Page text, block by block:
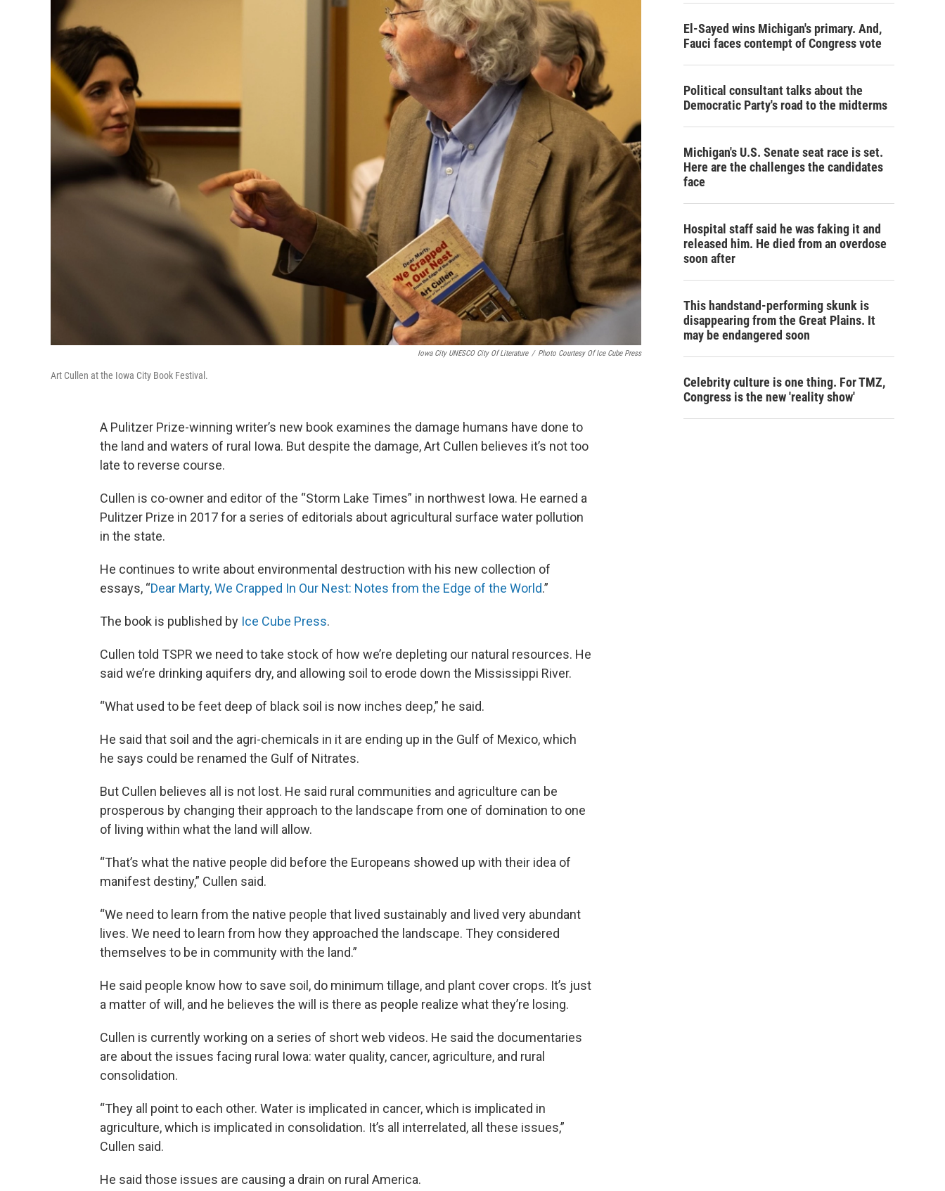
Iowa City UNESCO City Of Literature / Photo Courtesy Of Ice Cube Press
Art Cullen at the Iowa City Book Festival.
A Pulitzer Prize-winning writer’s new book examines the damage humans have done to
the land and waters of rural Iowa. But despite the damage, Art Cullen believes it’s not too
late to reverse course.
Cullen is co-owner and editor of the “Storm Lake Times” in northwest Iowa. He earned a
Pulitzer Prize in 2017 for a series of editorials about agricultural surface water pollution
in the state.
He continues to write about environmental destruction with his new collection of
essays, “Dear Marty, We Crapped In Our Nest: Notes from the Edge of the World.”
The book is published by Ice Cube Press.
Cullen told TSPR we need to take stock of how we’re depleting our natural resources. He
said we’re drinking aquifers dry, and allowing soil to erode down the Mississippi River.
“What used to be feet deep of black soil is now inches deep,” he said.
He said that soil and the agri-chemicals in it are ending up in the Gulf of Mexico, which
he says could be renamed the Gulf of Nitrates.
But Cullen believes all is not lost. He said rural communities and agriculture can be
prosperous by changing their approach to the landscape from one of domination to one
of living within what the land will allow.
“That’s what the native people did before the Europeans showed up with their idea of
manifest destiny,” Cullen said.
“We need to learn from the native people that lived sustainably and lived very abundant
lives. We need to learn from how they approached the landscape. They considered
themselves to be in community with the land.”
He said people know how to save soil, do minimum tillage, and plant cover crops. It’s just
a matter of will, and he believes the will is there as people realize what they’re losing.
Cullen is currently working on a series of short web videos. He said the documentaries
are about the issues facing rural Iowa: water quality, cancer, agriculture, and rural
consolidation.
“They all point to each other. Water is implicated in cancer, which is implicated in
agriculture, which is implicated in consolidation. It’s all interrelated, all these issues,”
Cullen said.
He said those issues are causing a drain on rural America.
El-Sayed wins Michigan's primary. And,
Fauci faces contempt of Congress vote
Political consultant talks about the
Democratic Party's road to the midterms
Michigan's U.S. Senate seat race is set.
Here are the challenges the candidates
face
Hospital staff said he was faking it and
released him. He died from an overdose
soon after
This handstand-performing skunk is
disappearing from the Great Plains. It
may be endangered soon
Celebrity culture is one thing. For TMZ,
Congress is the new 'reality show'